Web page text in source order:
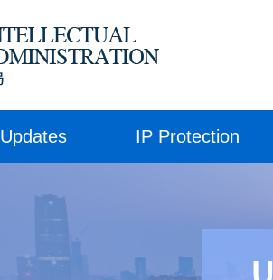
Updates IP Protection